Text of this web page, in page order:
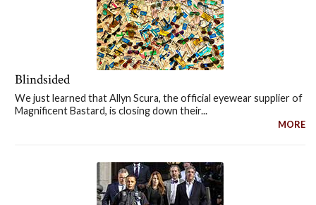
Blindsided
We just learned that Allyn Scura, the official eyewear supplier of
Magnificent Bastard, is closing down their...
MORE